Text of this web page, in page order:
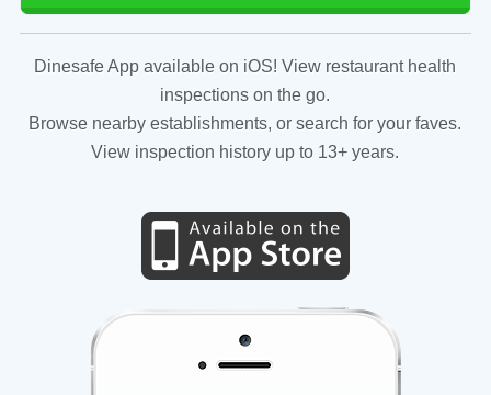
Dinesafe App available on iOS! View restaurant health
inspections on the go.
Browse nearby establishments, or search for your faves.
View inspection history up to 13+ years.